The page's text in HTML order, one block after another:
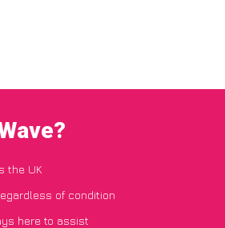
the UK
of condition
here to assist